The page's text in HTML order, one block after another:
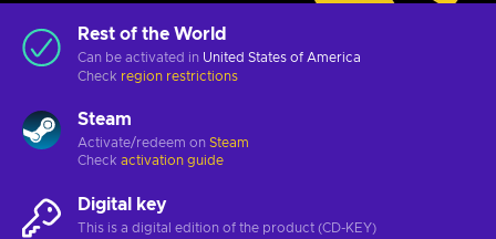
Rest of the World
Can be activated in United States of America
Check region restrictions
Steam
Activate/redeem on Steam
Check activation guide
Digital key
This is a digital edition of the product (CD-KEY)